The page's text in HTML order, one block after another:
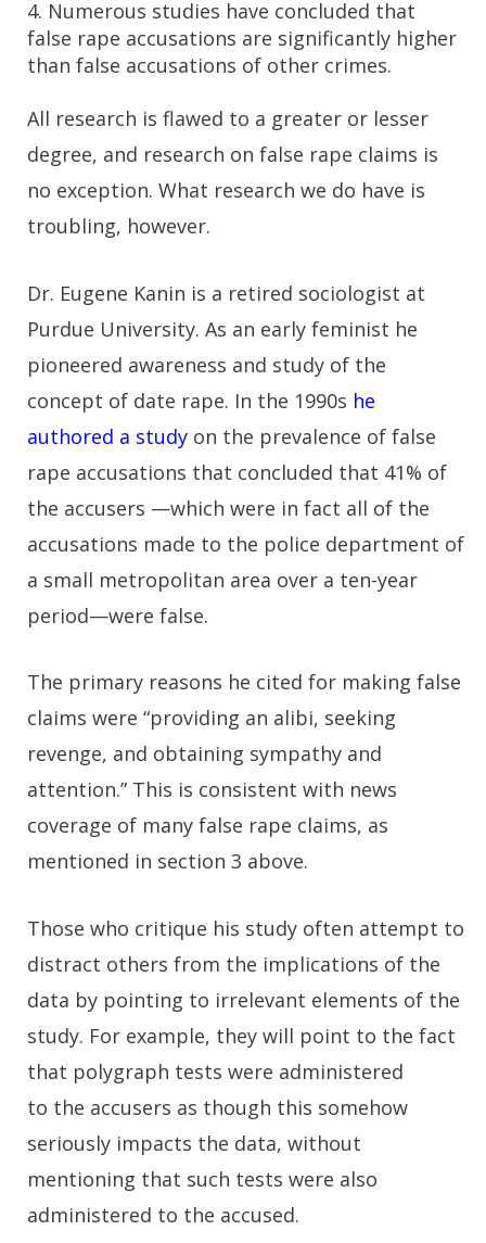
4. Numerous studies have concluded that
false rape accusations are significantly higher
than false accusations of other crimes.
All research is flawed to a greater or lesser
degree, and research on false rape claims is
no exception. What research we do have is
troubling, however.
Dr. Eugene Kanin is a retired sociologist at
Purdue University. As an early feminist he
pioneered awareness and study of the
concept of date rape. In the 1990s he
authored a study on the prevalence of false
rape accusations that concluded that 41% of
the accusers —which were in fact all of the
accusations made to the police department of
a small metropolitan area over a ten-year
period—were false.
The primary reasons he cited for making false
claims were “providing an alibi, seeking
revenge, and obtaining sympathy and
attention.” This is consistent with news
coverage of many false rape claims, as
mentioned in section 3 above.
Those who critique his study often attempt to
distract others from the implications of the
data by pointing to irrelevant elements of the
study. For example, they will point to the fact
that polygraph tests were administered
to the accusers as though this somehow
seriously impacts the data, without
mentioning that such tests were also
administered to the accused.